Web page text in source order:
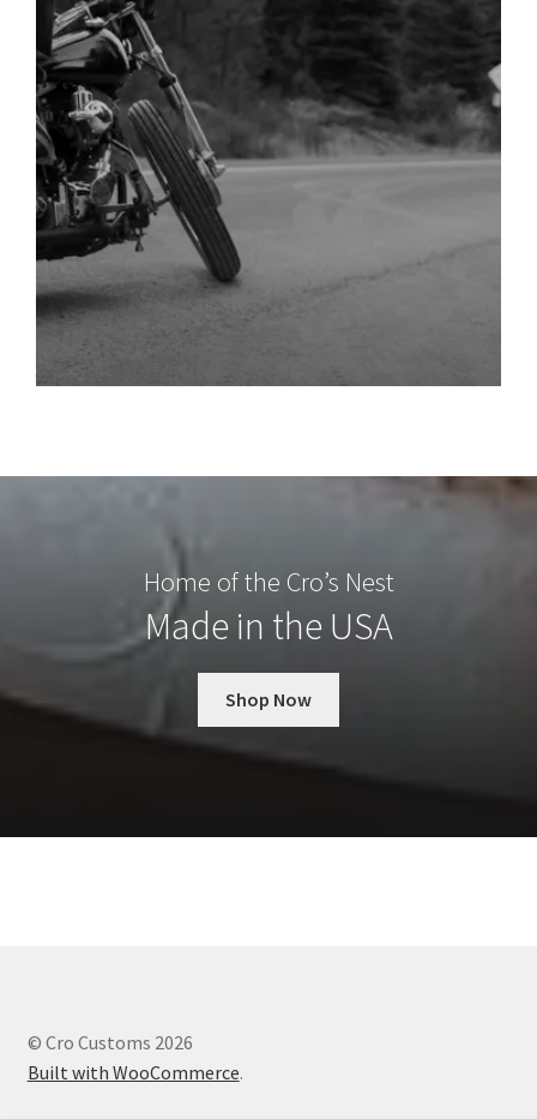
Home of the Cro’s Nest
Made in the USA
Shop Now
© Cro Customs 2026
Built with WooCommerce.